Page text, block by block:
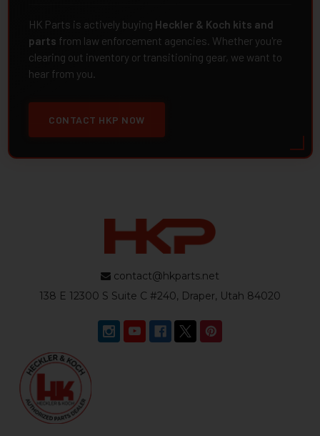
HK Parts is actively buying Heckler & Koch kits and
parts from law enforcement agencies. Whether you're
clearing out inventory or transitioning gear, we want to
hear from you.
CONTACT HKP NOW
contact@hkparts.net
138 E 12300 S Suite C #240, Draper, Utah 84020